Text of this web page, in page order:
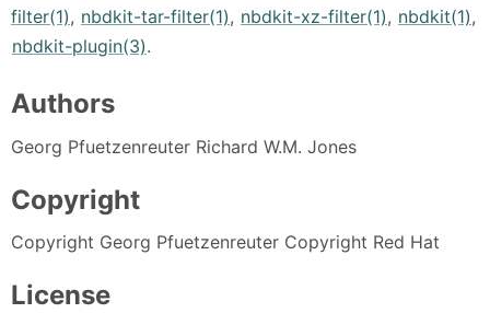
filter(1), nbdkit-tar-filter(1), nbdkit-xz-filter(1), nbdkit(1),
nbdkit-plugin(3).
Authors
Georg Pfuetzenreuter Richard W.M. Jones
Copyright
Copyright Georg Pfuetzenreuter Copyright Red Hat
License